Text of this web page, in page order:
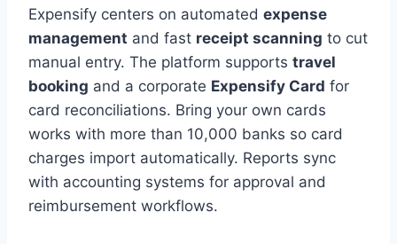
Expensify centers on automated expense
management and fast receipt scanning to cut
manual entry. The platform supports travel
booking and a corporate Expensify Card for
card reconciliations. Bring your own cards
works with more than 10,000 banks so card
charges import automatically. Reports sync
with accounting systems for approval and
reimbursement workflows.